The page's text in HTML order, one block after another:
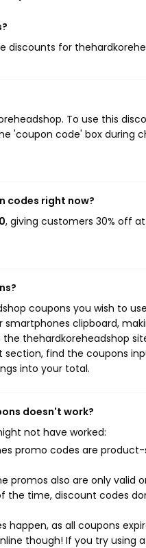
discounts for
To use this
'coupon code' box during
codes right now?
, giving customers 30% off
coupons you wish to
clipboard,
thehardkoreheadshop
find the coupons
into your total.
doesn't work?
not have worked:
promo codes are
promos also are only valid
the time, discount codes
happen, as all coupons
though! If you try using